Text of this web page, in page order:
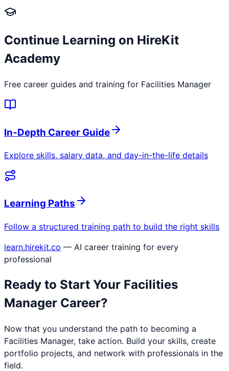
Continue Learning on HireKit
Academy
Free career guides and training for Facilities Manager
In-Depth Career Guide
Explore skills, salary data, and day-in-the-life details
Learning Paths
Follow a structured training path to build the right skills
learn.hirekit.co — AI career training for every
professional
Ready to Start Your Facilities
Manager Career?
Now that you understand the path to becoming a
Facilities Manager, take action. Build your skills, create
portfolio projects, and network with professionals in the
field.